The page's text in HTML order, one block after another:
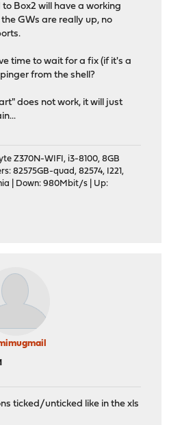
Box2 will have a working
GWs are really up, no
time to wait for a fix (if it's a
from the shell?
does not work, it will just
Z370N-WIFI, i3-8100, 8GB
82575GB-quad, 82574, I221,
| Down: 980Mbit/s | Up:
ticked/unticked like in the xls